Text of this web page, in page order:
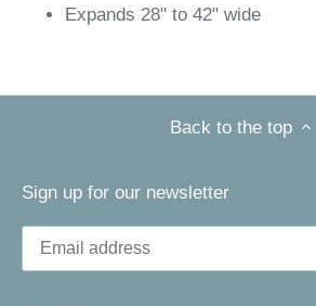
Expands 28" to 42" wide
Back to the top
Sign up for our newsletter